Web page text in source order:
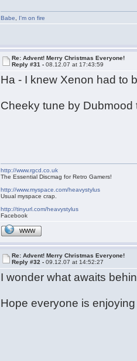
Babe I'm on fire
Re: Advent! Merry Christmas Everyone!
Reply #31 -08.12.07 at 17:43:59
Ha - I knew Xenon had to
Cheeky tune by
http://www.rgcd.co.uk
The Essential Discmag for Retro Gamers!
http://www.myspace.com/heavystylus
Usual myspace crap.
http://tinyurl.com/heavystylus
Facebook
WWW
Re: Advent! Merry Christmas Everyone!
Reply #32 -09.12.07 at 14:52:27
I wonder what awaits
Hope everyone is